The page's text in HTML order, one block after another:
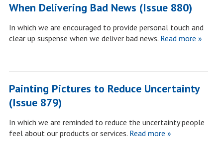
When Delivering Bad News (Issue 880)
In which we are encouraged to provide personal touch and
clear up suspense when we deliver bad news.Read more »
Painting Pictures to Reduce Uncertainty
(Issue 879)
In which we are reminded to reduce the uncertainty people
feel about our products or services.Read more »